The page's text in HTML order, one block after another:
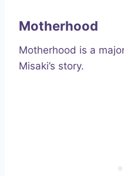
Motherhood
Motherhood is a
Misaki’s story.